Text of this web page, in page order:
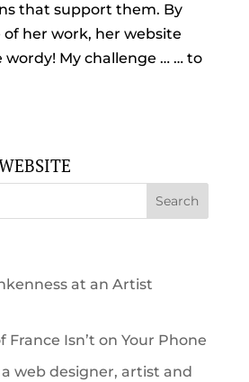
that support them. By
her work, her website
wordy! My challenge … … to
at an Artist
France Isn’t on Your Phone
web designer, artist and